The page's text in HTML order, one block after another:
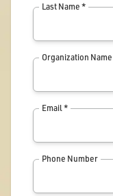
Last Name *
Organization
Email *
Phone Number